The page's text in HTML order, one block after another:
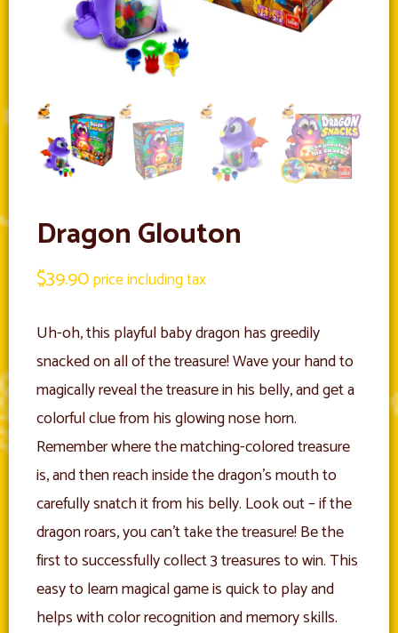
Dragon Glouton
$39.90price including tax
Uh-oh, this playful baby dragon has greedily
snacked on all of the treasure! Wave your hand to
magically reveal the treasure in his belly, and get a
colorful clue from his glowing nose horn.
Remember where the matching-colored treasure
is, and then reach inside the dragon’s mouth to
carefully snatch it from his belly. Look out – if the
dragon roars, you can’t take the treasure! Be the
first to successfully collect 3 treasures to win. This
easy to learn magical game is quick to play and
helps with color recognition and memory skills.